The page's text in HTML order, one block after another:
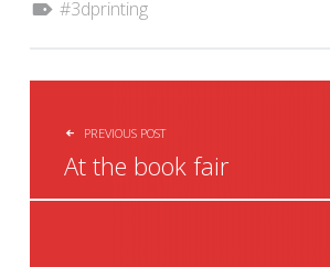
3dprinting
POST NAVIGATION
PREVIOUS POST
At the book fair